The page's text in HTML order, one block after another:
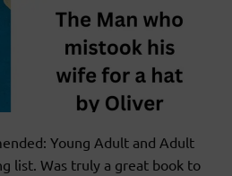
Young Adult and Adult
list. Was truly a great book to